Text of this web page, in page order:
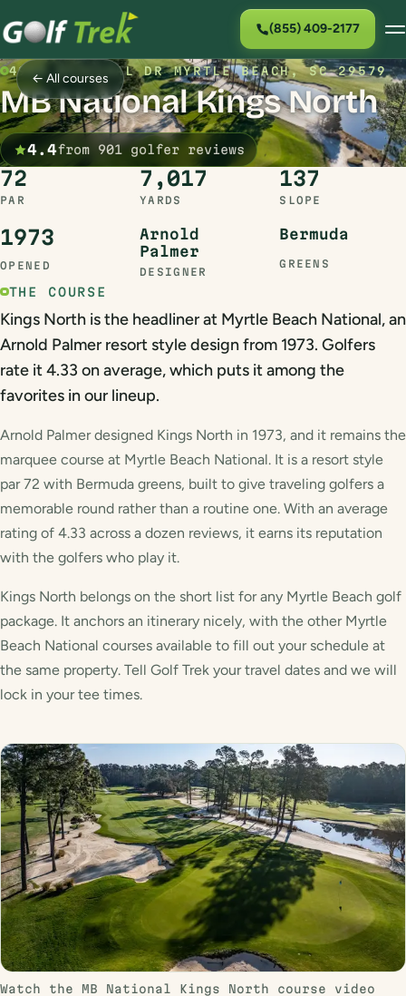
(855) 409-2177
← All courses
4900 NATIONAL DR MYRTLE BEACH, SC 29579
MB National Kings North
4.4from 901 golfer reviews
72
PAR
7,017
YARDS
137
SLOPE
1973
OPENED
Arnold
Palmer
DESIGNER
Bermuda
GREENS
THE COURSE
Kings North is the headliner at Myrtle Beach National, an
Arnold Palmer resort style design from 1973. Golfers
rate it 4.33 on average, which puts it among the
favorites in our lineup.
Arnold Palmer designed Kings North in 1973, and it remains the
marquee course at Myrtle Beach National. It is a resort style
par 72 with Bermuda greens, built to give traveling golfers a
memorable round rather than a routine one. With an average
rating of 4.33 across a dozen reviews, it earns its reputation
with the golfers who play it.
Kings North belongs on the short list for any Myrtle Beach golf
package. It anchors an itinerary nicely, with the other Myrtle
Beach National courses available to fill out your schedule at
the same property. Tell Golf Trek your travel dates and we will
lock in your tee times.
Watch the MB National Kings North course video